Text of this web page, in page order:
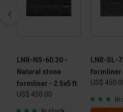
LNR-NS-60.30 -
Natural stone
formliner - 2.5x5 ft
US$ 450.00
LNR-SL-
formliner
US$